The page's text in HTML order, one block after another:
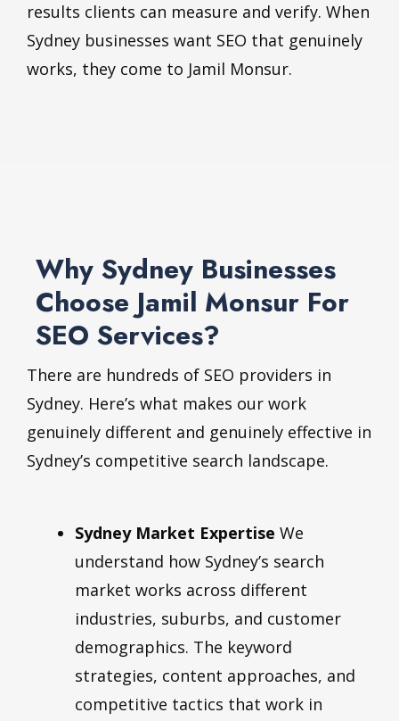
results clients can measure and verify. When
Sydney businesses want SEO that genuinely
works, they come to Jamil Monsur.
Why Sydney Businesses
Choose Jamil Monsur For
SEO Services?
There are hundreds of SEO providers in
Sydney. Here’s what makes our work
genuinely different and genuinely effective in
Sydney’s competitive search landscape.
Sydney Market Expertise We
understand how Sydney’s search
market works across different
industries, suburbs, and customer
demographics. The keyword
strategies, content approaches, and
competitive tactics that work in